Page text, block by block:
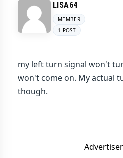
LISA64
MEMBER
1 POST
my left turn signal won't
won't come on. My actual
though.